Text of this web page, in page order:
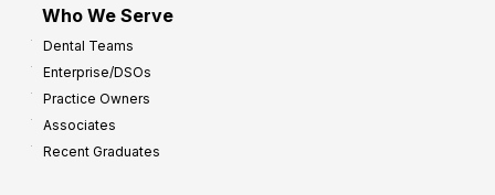
Who We Serve
Dental Teams
Enterprise/DSOs
Practice Owners
Associates
Recent Graduates